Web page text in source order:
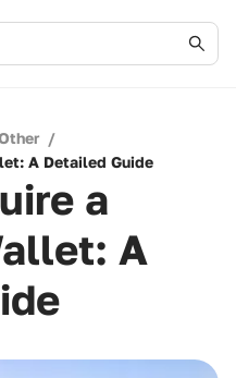
/
A Detailed Guide
a
A